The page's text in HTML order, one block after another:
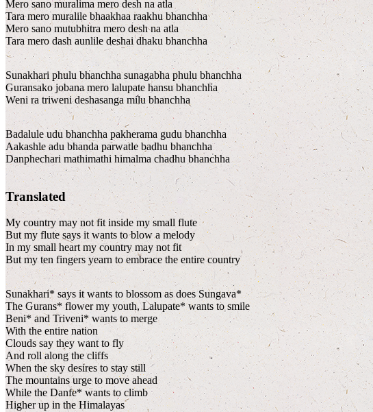
Mero sano muralima mero desh na atla
Tara mero muralile bhaakhaa raakhu bhanchha
Mero sano mutubhitra mero desh na atla
Tara mero dash aunlile deshai dhaku bhanchha
Sunakhari phulu bhanchha sunagabha phulu bhanchha
Guransako jobana mero lalupate hansu bhanchha
Weni ra triweni deshasanga milu bhanchha
Badalule udu bhanchha pakherama gudu bhanchha
Aakashle adu bhanda parwatle badhu bhanchha
Danphechari mathimathi himalma chadhu bhanchha
Translated
My country may not fit inside my small flute
But my flute says it wants to blow a melody
In my small heart my country may not fit
But my ten fingers yearn to embrace the entire country
Sunakhari* says it wants to blossom as does Sungava*
The Gurans* flower my youth, Lalupate* wants to smile
Beni* and Triveni* wants to merge
With the entire nation
Clouds say they want to fly
And roll along the cliffs
When the sky desires to stay still
The mountains urge to move ahead
While the Danfe* wants to climb
Higher up in the Himalayas